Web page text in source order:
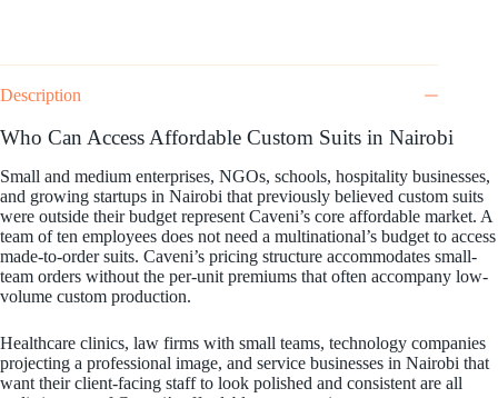
Description
Who Can Access Affordable Custom Suits in Nairobi
Small and medium enterprises, NGOs, schools, hospitality businesses,
and growing startups in Nairobi that previously believed custom suits
were outside their budget represent Caveni’s core affordable market. A
team of ten employees does not need a multinational’s budget to access
made-to-order suits. Caveni’s pricing structure accommodates small-
team orders without the per-unit premiums that often accompany low-
volume custom production.
Healthcare clinics, law firms with small teams, technology companies
projecting a professional image, and service businesses in Nairobi that
want their client-facing staff to look polished and consistent are all